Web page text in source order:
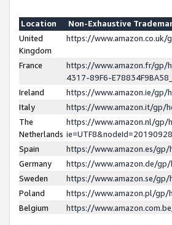
Location
Non-Exhaustive
United
Kingdom
https://
France
https://www.amazon.fr/gp/
4317-89F6-
Ireland
https://www.amazon.ie/gp/
Italy
https://www.amazon.it/gp/
The
Netherlands
https://www.amazon.nl/gp/
Spain
https://www.amazon.es/
Germany
https://www.amazon.de/
Sweden
https://www.amazon.se/
Poland
https://www.amazon.pl/gp/
Belgium
https://